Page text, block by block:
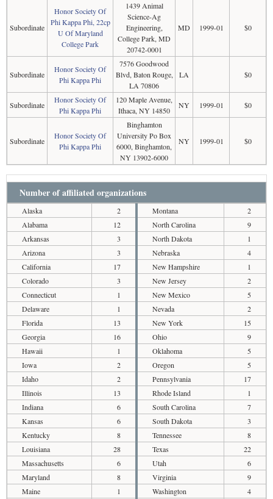
Subordinate
Honor Society Of
Phi Kappa Phi, 22cp
U Of Maryland
College Park
1439 Animal
Science-Ag
Engineering,
College Park, MD
20742-0001
MD 1999-01 $0
Subordinate
Honor Society Of
Phi Kappa Phi
7576 Goodwood
Blvd, Baton Rouge,
LA 70806
LA $0
Subordinate
Honor Society Of
Phi Kappa Phi
120 Maple Avenue,
Ithaca, NY 14850
NY 1999-01 $0
Subordinate
Honor Society Of
Phi Kappa Phi
Binghamton
University Po Box
6000, Binghamton,
NY 13902-6000
NY 1999-01 $0
Number of affiliated organizations
Alaska
2
Alabama
12
Arkansas
3
Arizona
3
California
17
Colorado
3
Connecticut
1
Delaware
1
Florida
13
Georgia
16
Hawaii
1
Iowa
2
Idaho
2
Illinois
13
Indiana
6
Kansas
6
Kentucky
8
Louisiana
28
Massachusetts
6
Maryland
8
Maine
1
Montana
2
North Carolina
9
North Dakota
1
Nebraska
4
New Hampshire
1
New Jersey
2
New Mexico
5
Nevada
2
New York
15
Ohio
9
Oklahoma
5
Oregon
5
Pennsylvania
17
Rhode Island
1
South Carolina
7
South Dakota
3
Tennessee
8
Texas
22
Utah
6
Virginia
9
Washington
4